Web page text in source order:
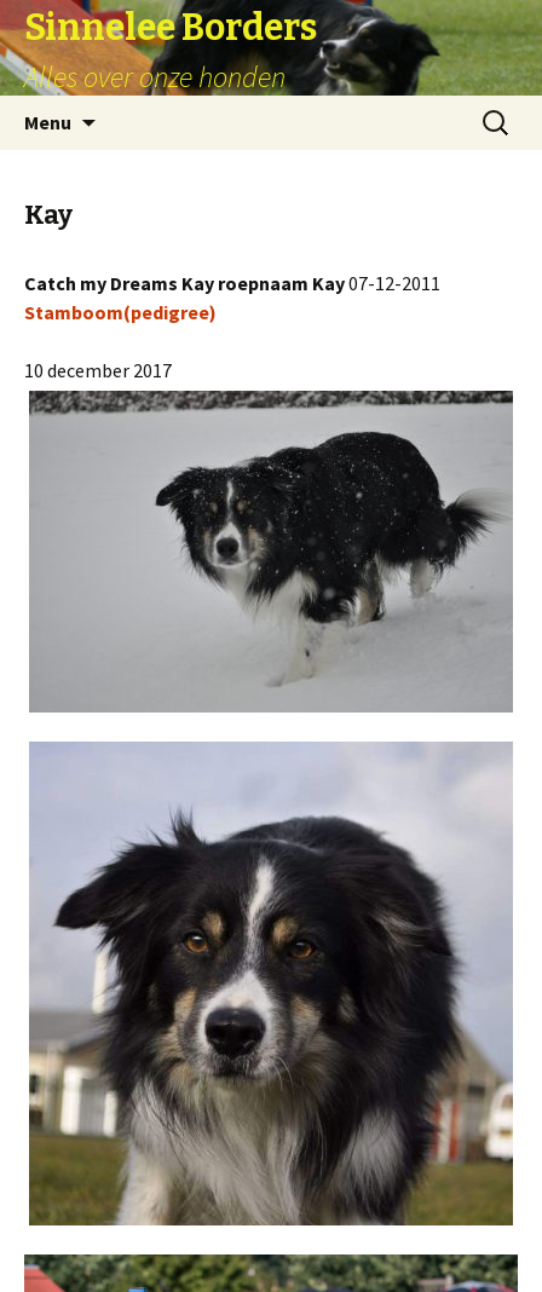
Sinnelee Borders
Alles over onze honden
Menu
Zoeken
naar:
Kay
Catch my Dreams Kay roepnaam Kay07-12-2011
Stamboom(pedigree)
10 december 2017